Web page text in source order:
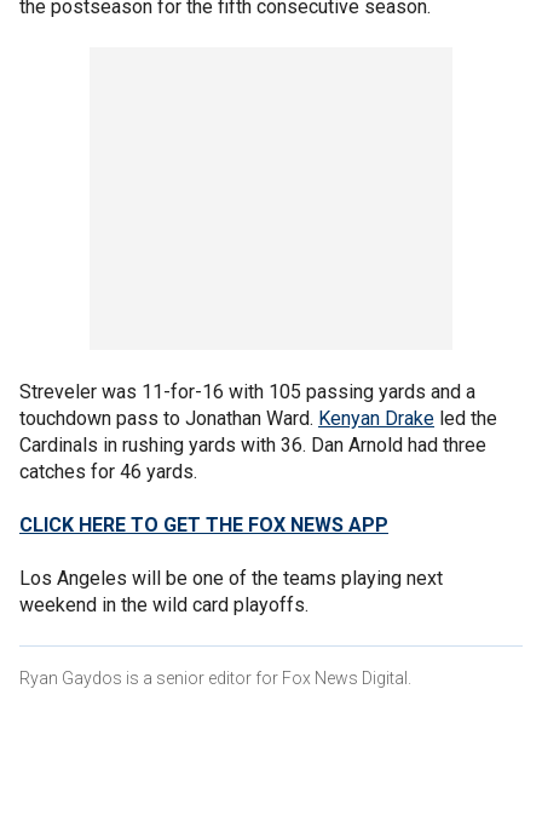
the postseason for the fifth consecutive season.
Streveler was 11-for-16 with 105 passing yards and a
touchdown pass to Jonathan Ward. Kenyan Drake led the
Cardinals in rushing yards with 36. Dan Arnold had three
catches for 46 yards.
CLICK HERE TO GET THE FOX NEWS APP
Los Angeles will be one of the teams playing next
weekend in the wild card playoffs.
Ryan Gaydos is a senior editor for Fox News Digital.